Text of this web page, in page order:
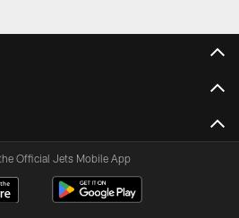
Official Jets Mobile App